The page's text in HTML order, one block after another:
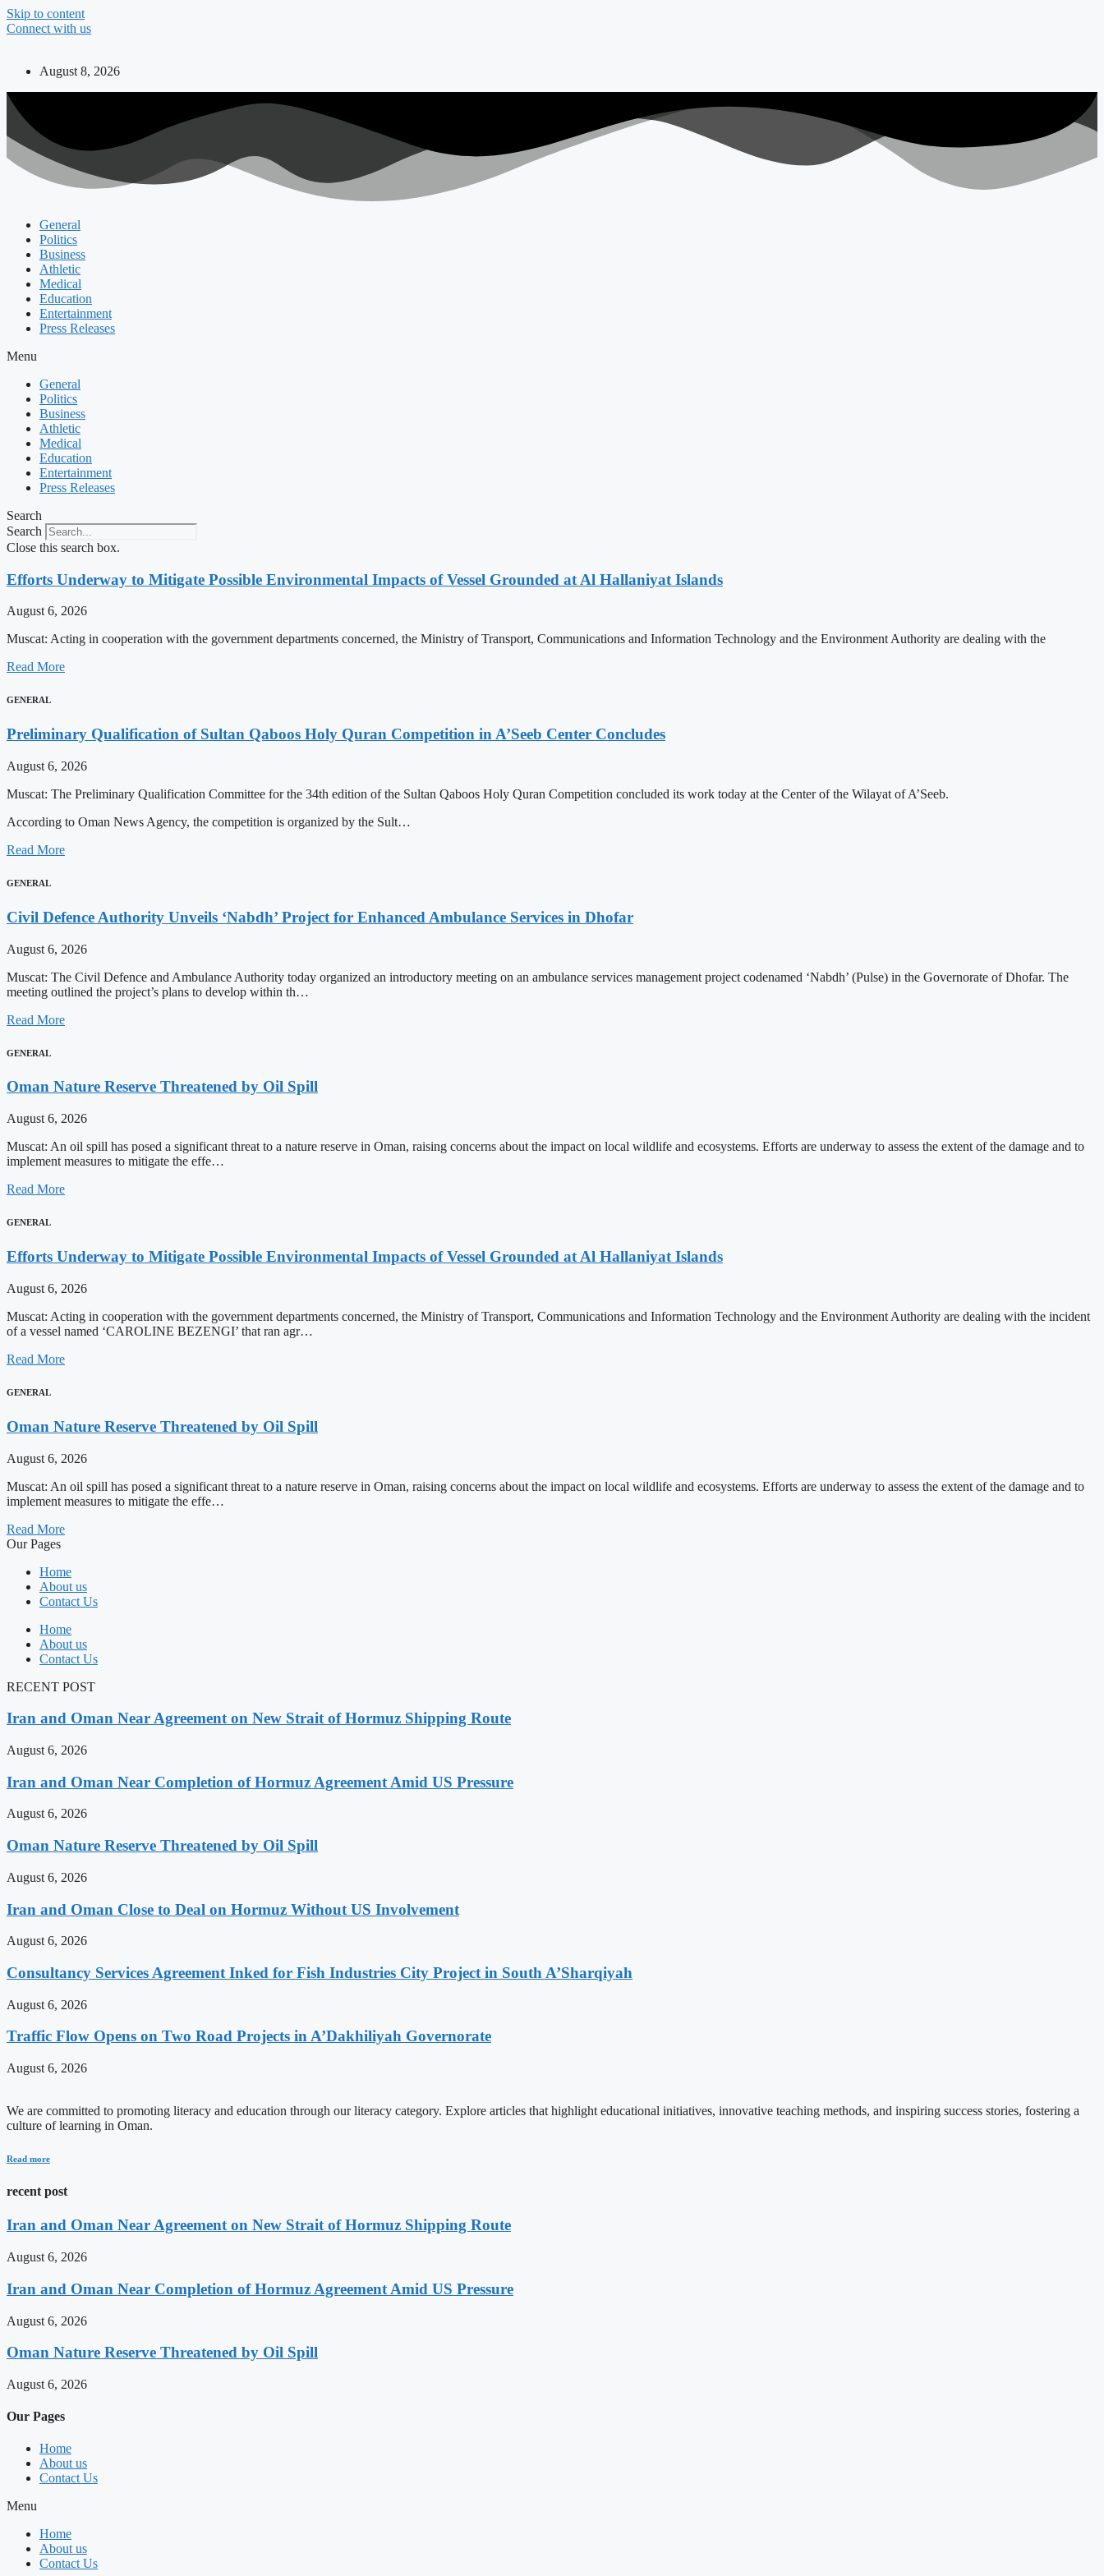
Skip to content
Connect with us
August 8, 2026
General
Politics
Business
Athletic
Medical
Education
Entertainment
Press Releases
Menu
General
Politics
Business
Athletic
Medical
Education
Entertainment
Press Releases
Search
Search
Close this search box.
Efforts Underway to Mitigate Possible Environmental Impacts of Vessel Grounded at Al Hallaniyat Islands
August 6, 2026
Muscat: Acting in cooperation with the government departments concerned, the Ministry of Transport, Communications and Information Technology and the Environment Authority are dealing with the
Read More
GENERAL
Preliminary Qualification of Sultan Qaboos Holy Quran Competition in A’Seeb Center Concludes
August 6, 2026
Muscat: The Preliminary Qualification Committee for the 34th edition of the Sultan Qaboos Holy Quran Competition concluded its work today at the Center of the Wilayat of A’Seeb.
According to Oman News Agency, the competition is organized by the Sult…
Read More
GENERAL
Civil Defence Authority Unveils ‘Nabdh’ Project for Enhanced Ambulance Services in Dhofar
August 6, 2026
Muscat: The Civil Defence and Ambulance Authority today organized an introductory meeting on an ambulance services management project codenamed ‘Nabdh’ (Pulse) in the Governorate of Dhofar. The
meeting outlined the project’s plans to develop within th…
Read More
GENERAL
Oman Nature Reserve Threatened by Oil Spill
August 6, 2026
Muscat: An oil spill has posed a significant threat to a nature reserve in Oman, raising concerns about the impact on local wildlife and ecosystems. Efforts are underway to assess the extent of the damage and to
implement measures to mitigate the effe…
Read More
GENERAL
Efforts Underway to Mitigate Possible Environmental Impacts of Vessel Grounded at Al Hallaniyat Islands
August 6, 2026
Muscat: Acting in cooperation with the government departments concerned, the Ministry of Transport, Communications and Information Technology and the Environment Authority are dealing with the incident
of a vessel named ‘CAROLINE BEZENGI’ that ran agr…
Read More
GENERAL
Oman Nature Reserve Threatened by Oil Spill
August 6, 2026
Muscat: An oil spill has posed a significant threat to a nature reserve in Oman, raising concerns about the impact on local wildlife and ecosystems. Efforts are underway to assess the extent of the damage and to
implement measures to mitigate the effe…
Read More
Our Pages
Home
About us
Contact Us
Home
About us
Contact Us
RECENT POST
Iran and Oman Near Agreement on New Strait of Hormuz Shipping Route
August 6, 2026
Iran and Oman Near Completion of Hormuz Agreement Amid US Pressure
August 6, 2026
Oman Nature Reserve Threatened by Oil Spill
August 6, 2026
Iran and Oman Close to Deal on Hormuz Without US Involvement
August 6, 2026
Consultancy Services Agreement Inked for Fish Industries City Project in South A’Sharqiyah
August 6, 2026
Traffic Flow Opens on Two Road Projects in A’Dakhiliyah Governorate
August 6, 2026
We are committed to promoting literacy and education through our literacy category. Explore articles that highlight educational initiatives, innovative teaching methods, and inspiring success stories, fostering a
culture of learning in Oman.
Read more
recent post
Iran and Oman Near Agreement on New Strait of Hormuz Shipping Route
August 6, 2026
Iran and Oman Near Completion of Hormuz Agreement Amid US Pressure
August 6, 2026
Oman Nature Reserve Threatened by Oil Spill
August 6, 2026
Our Pages
Home
About us
Contact Us
Menu
Home
About us
Contact Us